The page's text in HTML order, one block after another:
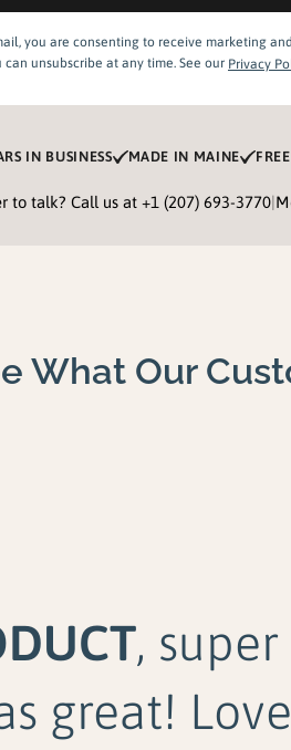
you are consenting to receive marketing
can unsubscribe at any time. See our Privacy
IN BUSINESS MADE IN MAINE
to talk? Call us at +1 (207) 693-3770|
What Our
,
great!